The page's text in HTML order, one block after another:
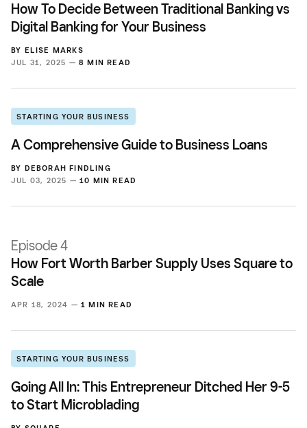
How To Decide Between Traditional Banking vs
Digital Banking for Your Business
BY ELISE MARKS
JUL 31, 2025 — 8 MIN READ
STARTING YOUR BUSINESS
A Comprehensive Guide to Business Loans
BY DEBORAH FINDLING
JUL 03, 2025 — 10 MIN READ
Episode 4
How Fort Worth Barber Supply Uses Square to
Scale
APR 18, 2024 — 1 MIN READ
STARTING YOUR BUSINESS
Going All In: This Entrepreneur Ditched Her 9-5
to Start Microblading